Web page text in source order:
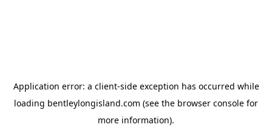
Application error: a client-side exception has occurred while
loading bentleylongisland.com (see the browser console for
more information).